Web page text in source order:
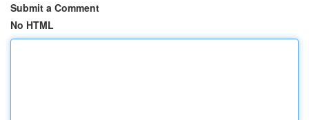
Submit a Comment
No HTML